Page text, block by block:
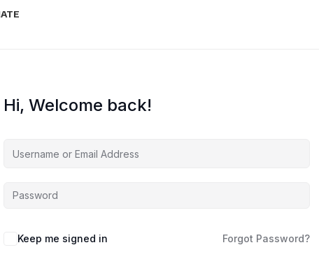
Hi, Welcome back!
Keep me signed in Forgot Password?